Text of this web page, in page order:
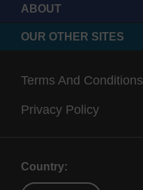
ABOUT
OUR OTHER SITES
Terms And Conditions
Privacy Policy
Country: